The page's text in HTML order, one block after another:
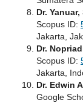
Dr. Yanuar,
Scopus ID:
Jakarta,
Dr.
Scopus ID:
Jakarta,
Dr. Edwin
Google